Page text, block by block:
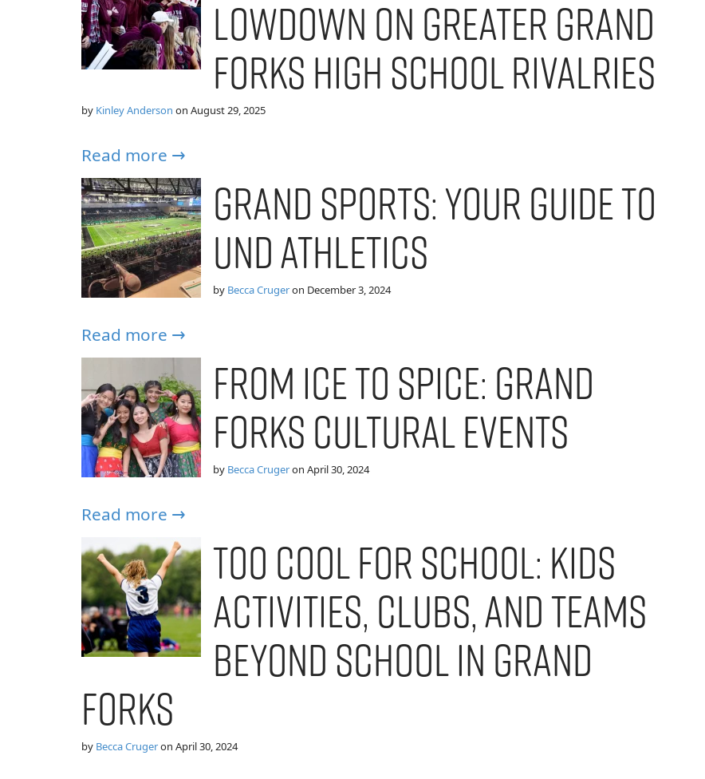
Lowdown on Greater Grand
Forks High School Rivalries
by Kinley Anderson on August 29, 2025
Read more →
Grand Sports: Your Guide to
UND Athletics
by Becca Crugeron December 3, 2024
Read more →
From Ice to Spice: Grand
Forks Cultural Events
by Becca Crugeron April 30, 2024
Read more →
Too Cool For School: Kids
Activities, Clubs, and Teams
Beyond School in Grand
Forks
by Becca Crugeron April 30, 2024